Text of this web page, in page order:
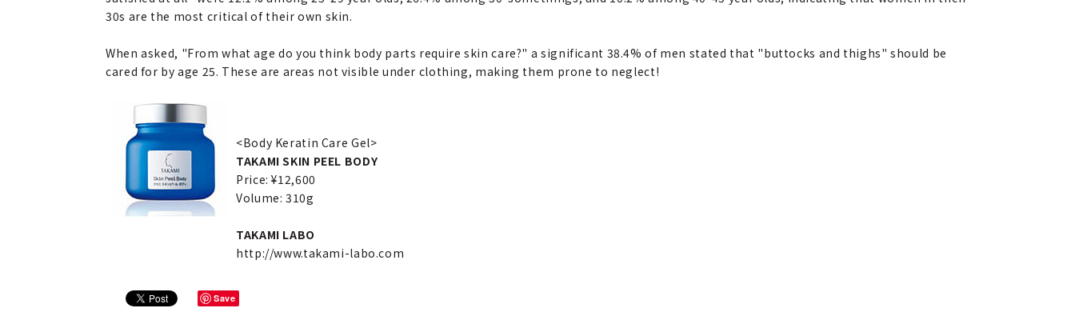
30s are the most critical of their own skin.
When asked, "From what age do you think body parts require skin care?" a significant 38.4% of men stated that "buttocks and thighs" should be
cared for by age 25. These are areas not visible under clothing, making them prone to neglect!
<Body Keratin Care Gel>
TAKAMI SKIN PEEL BODY
Price: ¥12,600
Volume: 310g
TAKAMI LABO
http://www.takami-labo.com
Save